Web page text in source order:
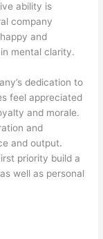
ability is
company
and
mental clarity.
dedication to
feel appreciated
and morale.
and
and output.
priority build a
well as personal